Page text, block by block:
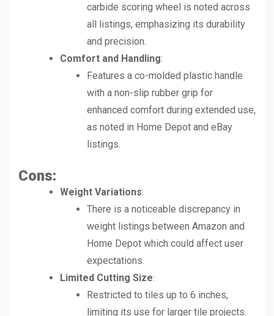
carbide scoring wheel is noted across
all listings, emphasizing its durability
and precision.
Comfort and Handling:
Features a co-molded plastic handle
with a non-slip rubber grip for
enhanced comfort during extended use,
as noted in Home Depot and eBay
listings.
Cons:
Weight Variations:
There is a noticeable discrepancy in
weight listings between Amazon and
Home Depot which could affect user
expectations.
Limited Cutting Size:
Restricted to tiles up to 6 inches,
limiting its use for larger tile projects.